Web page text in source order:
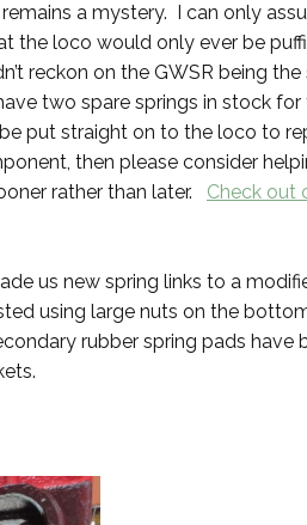
a mystery. I can only
the loco would only ever be
reckon on the GWSR being
two spare springs in stock
put straight on to the loco to
then please consider
rather than later. Check out
us new spring links to a
using large nuts on the
rubber spring pads have